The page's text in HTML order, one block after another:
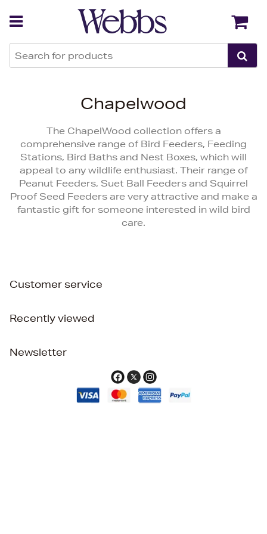
Chapelwood
The ChapelWood collection offers a
comprehensive range of Bird Feeders, Feeding
Stations, Bird Baths and Nest Boxes, which will
appeal to any wildlife enthusiast. Their range of
Peanut Feeders, Suet Ball Feeders and Squirrel
Proof Seed Feeders are very attractive and make a
fantastic gift for someone interested in wild bird
care.
Customer service
Recently viewed
Newsletter
Back Back